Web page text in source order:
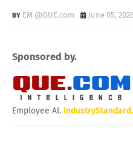
EM @QUE.com June 05,
Sponsored by.
Employee AI.